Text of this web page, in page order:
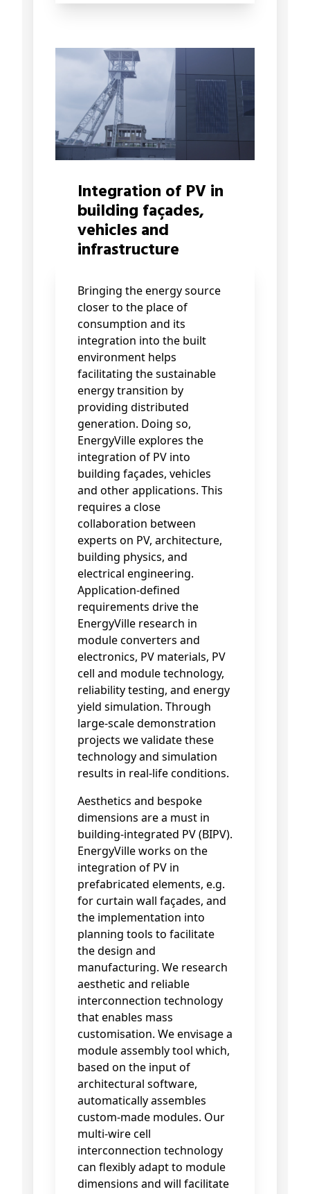
Integration of PV in
building façades,
vehicles and
infrastructure
Bringing the energy source
closer to the place of
consumption and its
integration into the built
environment helps
facilitating the sustainable
energy transition by
providing distributed
generation. Doing so,
EnergyVille explores the
integration of PV into
building façades, vehicles
and other applications. This
requires a close
collaboration between
experts on PV, architecture,
building physics, and
electrical engineering.
Application-defined
requirements drive the
EnergyVille research in
module converters and
electronics, PV materials, PV
cell and module technology,
reliability testing, and energy
yield simulation. Through
large-scale demonstration
projects we validate these
technology and simulation
results in real-life conditions.
Aesthetics and bespoke
dimensions are a must in
building-integrated PV (BIPV).
EnergyVille works on the
integration of PV in
prefabricated elements, e.g.
for curtain wall façades, and
the implementation into
planning tools to facilitate
the design and
manufacturing. We research
aesthetic and reliable
interconnection technology
that enables mass
customisation. We envisage a
module assembly tool which,
based on the input of
architectural software,
automatically assembles
custom-made modules. Our
multi-wire cell
interconnection technology
can flexibly adapt to module
dimensions and will facilitate